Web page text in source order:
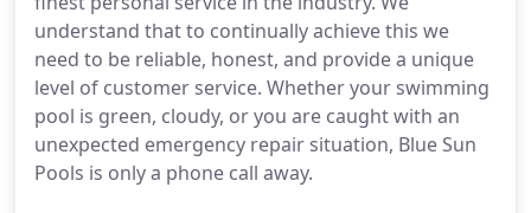
understand that to continually achieve this we
need to be reliable, honest, and provide a unique
level of customer service. Whether your swimming
pool is green, cloudy, or you are caught with an
unexpected emergency repair situation, Blue Sun
Pools is only a phone call away.